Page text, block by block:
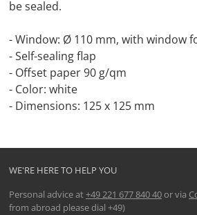
be sealed.
- Window: Ø 110 mm, with window
- Self-sealing flap
- Offset paper 90 g/qm
- Color: white
- Dimensions: 125 x 125 mm
WE'RE HERE TO HELP YOU
Personal advice at+49 221 677 840 40or via
from abroad please dial +49)